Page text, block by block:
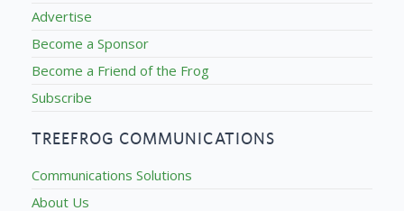
Advertise
Become a Sponsor
Become a Friend of the Frog
Subscribe
TREEFROG COMMUNICATIONS
Communications Solutions
About Us